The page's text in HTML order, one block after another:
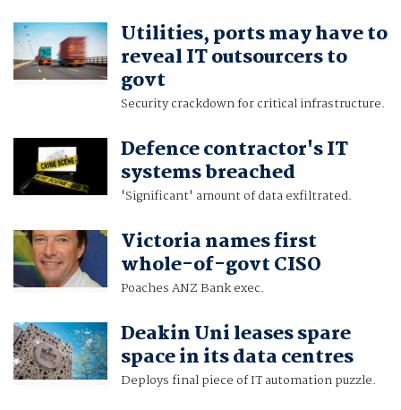
Utilities, ports may have to
reveal IT outsourcers to
govt
Security crackdown for critical infrastructure.
Defence contractor's IT
systems breached
'Significant' amount of data exfiltrated.
Victoria names first
whole-of-govt CISO
Poaches ANZ Bank exec.
Deakin Uni leases spare
space in its data centres
Deploys final piece of IT automation puzzle.